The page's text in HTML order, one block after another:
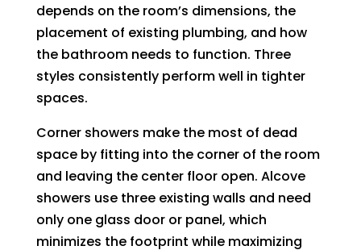
depends on the room’s dimensions, the
placement of existing plumbing, and how
the bathroom needs to function. Three
styles consistently perform well in tighter
spaces.
Corner showers make the most of dead
space by fitting into the corner of the room
and leaving the center floor open. Alcove
showers use three existing walls and need
only one glass door or panel, which
minimizes the footprint while maximizing